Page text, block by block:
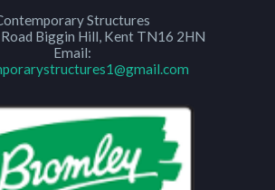
Structures
Biggin Hill, Kent TN16 2HN
Email: